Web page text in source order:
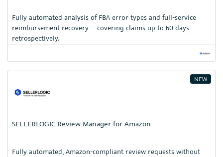
Fully automated analysis of FBA error types and full-service
reimbursement recovery – covering claims up to 60 days
retrospectively.
NEW
SELLERLOGIC Review Manager for Amazon
Fully automated, Amazon-compliant review requests without